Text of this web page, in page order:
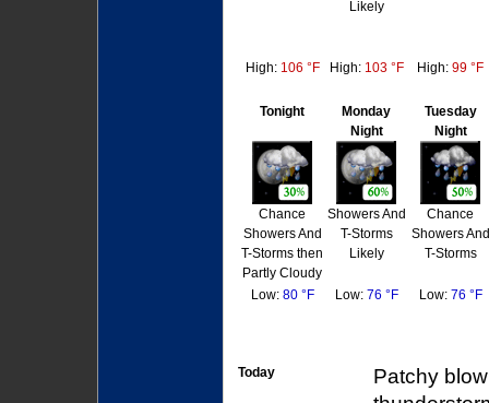
Likely
High: 106 °F High: 103 °F High: 99 °F
Tonight
Chance
Showers And
T-Storms then
Partly Cloudy
Monday
Night
Showers And
T-Storms
Likely
Tuesday
Night
Chance
Showers And
T-Storms
Low: 80 °F Low: 76 °F Low: 76 °F
Today
Patchy